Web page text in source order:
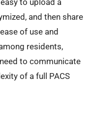
and then share
of use and
residents,
to communicate
of a full PACS